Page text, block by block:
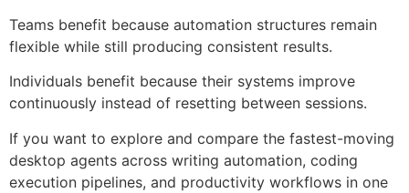
Teams benefit because automation structures remain
flexible while still producing consistent results.
Individuals benefit because their systems improve
continuously instead of resetting between sessions.
If you want to explore and compare the fastest-moving
desktop agents across writing automation, coding
execution pipelines, and productivity workflows in one